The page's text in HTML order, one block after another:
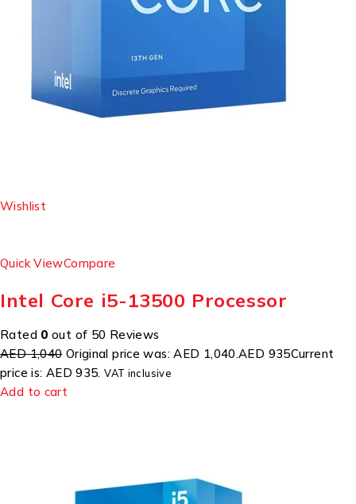
Wishlist
Quick ViewCompare
Intel Core i5-13500 Processor
Rated 0 out of 50 Reviews
AED 1,040Original price was: AED 1,040.AED 935Current
price is: AED 935.VAT inclusive
Add to cart